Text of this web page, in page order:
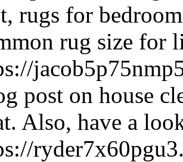
rugs for
rug size for
post on house
Also, have a